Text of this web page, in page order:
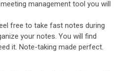
management tool you will
free to take fast notes during
your notes. You will find
it. Note-taking made perfect.